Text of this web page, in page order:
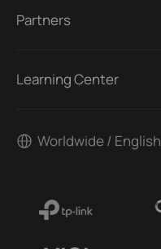
Partners
Learning Center
Worldwide / English